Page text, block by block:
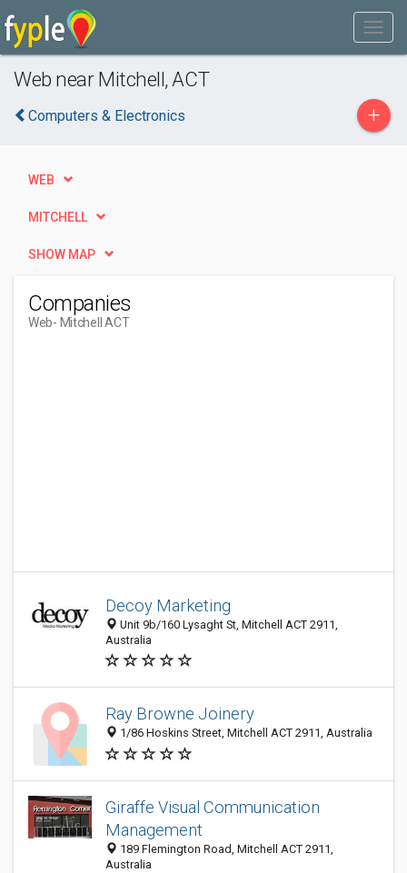
Web near Mitchell, ACT
Computers & Electronics +
WEB
MITCHELL
SHOW MAP
Companies
Web- Mitchell ACT
Decoy Marketing
Unit 9b/160 Lysaght St, Mitchell ACT 2911,
Australia
Ray Browne Joinery
1/86 Hoskins Street, Mitchell ACT 2911, Australia
Giraffe Visual Communication
Management
189 Flemington Road, Mitchell ACT 2911,
Australia